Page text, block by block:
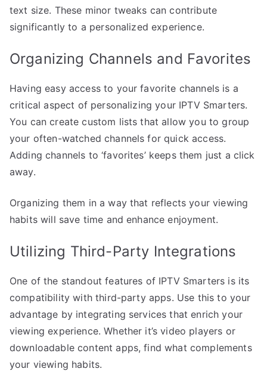
text size. These minor tweaks can contribute
significantly to a personalized experience.
Organizing Channels and Favorites
Having easy access to your favorite channels is a
critical aspect of personalizing your IPTV Smarters.
You can create custom lists that allow you to group
your often-watched channels for quick access.
Adding channels to ‘favorites’ keeps them just a click
away.
Organizing them in a way that reflects your viewing
habits will save time and enhance enjoyment.
Utilizing Third-Party Integrations
One of the standout features of IPTV Smarters is its
compatibility with third-party apps. Use this to your
advantage by integrating services that enrich your
viewing experience. Whether it’s video players or
downloadable content apps, find what complements
your viewing habits.